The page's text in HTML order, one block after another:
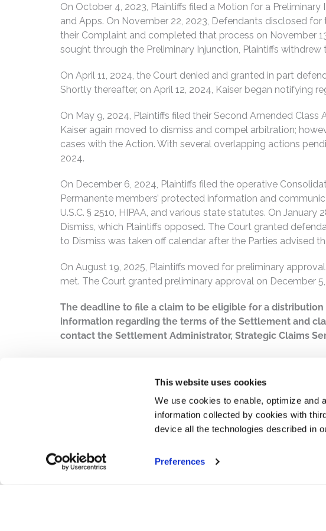
This website uses cookies
We use cookies to enable, optimize and
information collected by cookies with
device all the technologies described in
Preferences
On October 4, 2023, Plaintiffs filed a Motion for a
and Apps. On November 22, 2023, Defendants disclosed
their Complaint and completed that process on November
sought through the Preliminary Injunction, Plaintiffs withdrew
On April 11, 2024, the Court denied and granted in part
Shortly thereafter, on April 12, 2024, Kaiser began notifying
On May 9, 2024, Plaintiffs filed their Second Amended
Kaiser again moved to dismiss and compel arbitration;
cases with the Action. With several overlapping actions
2024.
On December 6, 2024, Plaintiffs filed the operative
Permanente members’ protected information and
U.S.C. § 2510, HIPAA, and various state statutes. On
Dismiss, which Plaintiffs opposed. The Court granted
to Dismiss was taken off calendar after the Parties advised
On August 19, 2025, Plaintiffs moved for preliminary
met. The Court granted preliminary approval on December
The deadline to file a claim to be eligible for a
information regarding the terms of the Settlement and
contact the Settlement Administrator, Strategic Claims